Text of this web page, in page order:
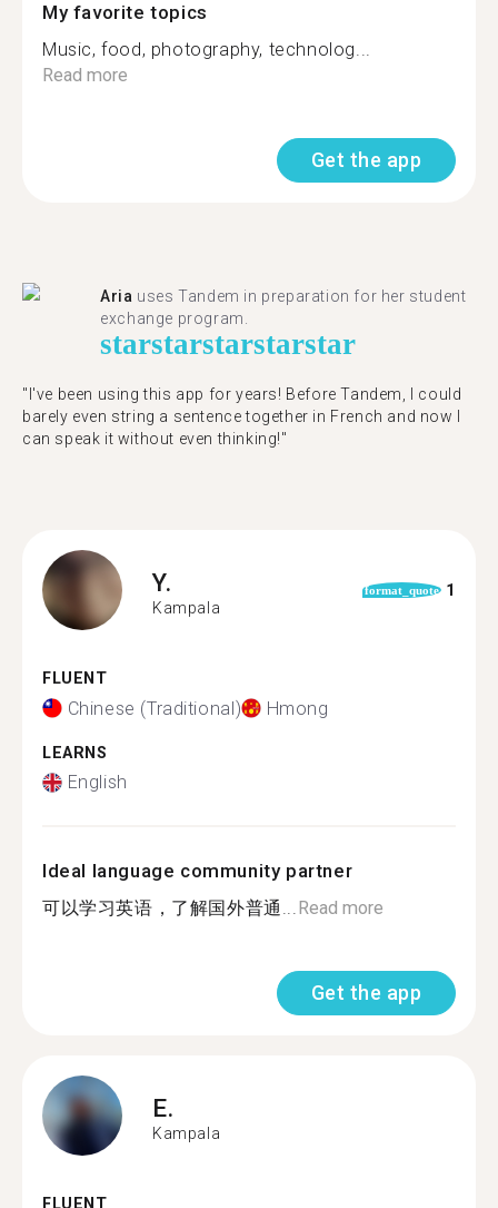
My favorite topics
Music, food, photography, technolog...
Read more
Get the app
Aria uses Tandem in preparation for her student
exchange program.
starstarstarstarstar
"​​I've been using this app for years! Before Tandem, I could
barely even string a sentence together in French and now I
can speak it without even thinking!"
Y.
Kampala
format_quote 1
FLUENT
Chinese (Traditional) Hmong
LEARNS
English
Ideal language community partner
可以学习英语，了解国外普通...Read more
Get the app
E.
Kampala
FLUENT